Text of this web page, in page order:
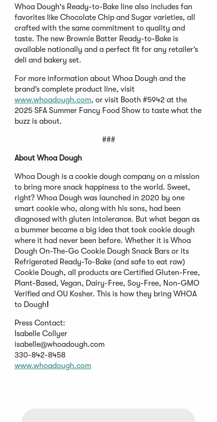
Whoa Dough's Ready-to-Bake line also includes fan
favorites like Chocolate Chip and Sugar varieties, all
crafted with the same commitment to quality and
taste. The new Brownie Batter Ready-to-Bake is
available nationally and a perfect fit for any retailer’s
deli and bakery set.
For more information about Whoa Dough and the
brand’s complete product line, visit
www.whoadough.com, or visit Booth #5942 at the
2025 SFA Summer Fancy Food Show to taste what the
buzz is about.
###
About Whoa Dough
Whoa Dough is a cookie dough company on a mission
to bring more snack happiness to the world. Sweet,
right? Whoa Dough was launched in 2020 by one
smart cookie who, along with his sons, had been
diagnosed with gluten intolerance. But what began as
a bummer became a big idea that took cookie dough
where it had never been before. Whether it is Whoa
Dough On-The-Go Cookie Dough Snack Bars or its
Refrigerated Ready-To-Bake (and safe to eat raw)
Cookie Dough, all products are Certified Gluten-Free,
Plant-Based, Vegan, Dairy-Free, Soy-Free, Non-GMO
Verified and OU Kosher. This is how they bring WHOA
to Dough!
Press Contact:
Isabelle Collyer
isabelle@whoadough.com
330-842-8458
www.whoadough.com(Opens